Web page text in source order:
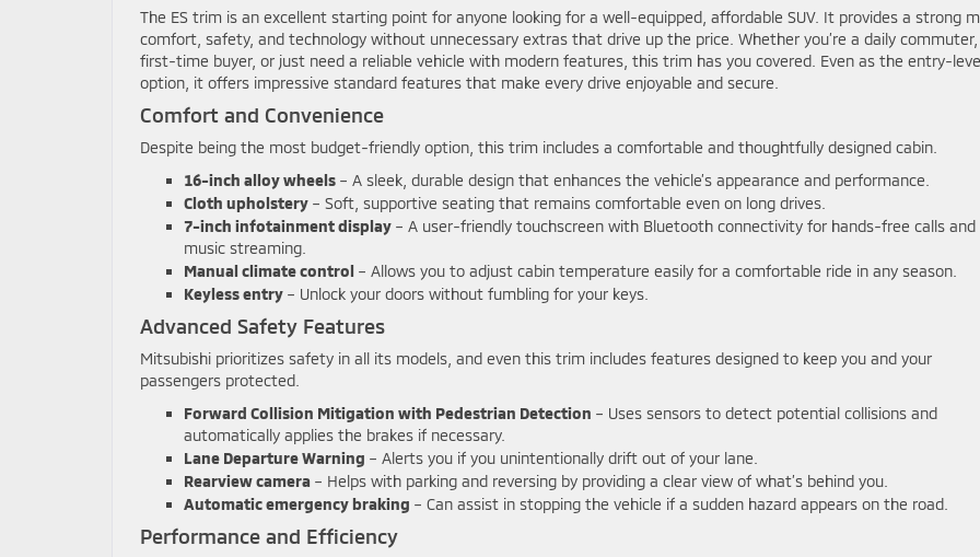
The ES trim is an excellent starting point for anyone looking for a well-equipped, affordable SUV. It provides a strong
comfort, safety, and technology without unnecessary extras that drive up the price. Whether you’re a daily
first-time buyer, or just need a reliable vehicle with modern features, this trim has you covered. Even as the entry-
option, it offers impressive standard features that make every drive enjoyable and secure.
Comfort and Convenience
Despite being the most budget-friendly option, this trim includes a comfortable and thoughtfully designed cabin.
16-inch alloy wheels – A sleek, durable design that enhances the vehicle’s appearance and performance.
Cloth upholstery – Soft, supportive seating that remains comfortable even on long drives.
7-inch infotainment display – A user-friendly touchscreen with Bluetooth connectivity for hands-free calls and
music streaming.
Manual climate control – Allows you to adjust cabin temperature easily for a comfortable ride in any season.
Keyless entry – Unlock your doors without fumbling for your keys.
Advanced Safety Features
Mitsubishi prioritizes safety in all its models, and even this trim includes features designed to keep you and your
passengers protected.
Forward Collision Mitigation with Pedestrian Detection – Uses sensors to detect potential collisions and
automatically applies the brakes if necessary.
Lane Departure Warning – Alerts you if you unintentionally drift out of your lane.
Rearview camera – Helps with parking and reversing by providing a clear view of what’s behind you.
Automatic emergency braking – Can assist in stopping the vehicle if a sudden hazard appears on the road.
Performance and Efficiency